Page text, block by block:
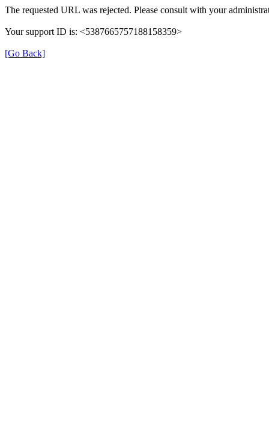
The requested URL was rejected. Please consult with your
Your support ID is: <5387665757188158359>
[Go Back]